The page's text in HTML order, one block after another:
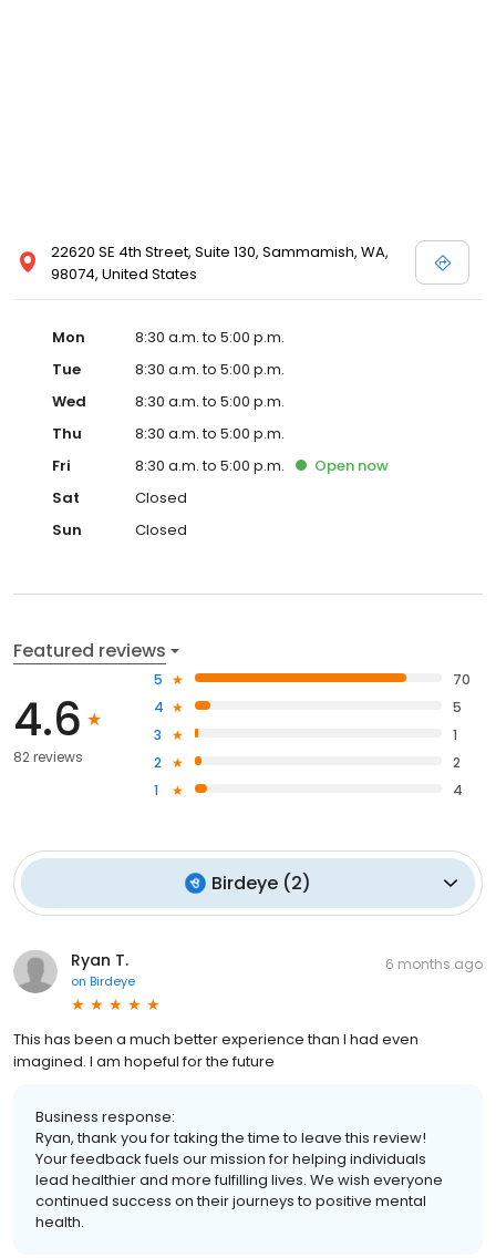
22620 SE 4th Street, Suite 130, Sammamish, WA,
98074, United States
Mon
8:30 a.m. to 5:00 p.m.
Tue
8:30 a.m. to 5:00 p.m.
Wed
8:30 a.m. to 5:00 p.m.
Thu
8:30 a.m. to 5:00 p.m.
Fri
8:30 a.m. to 5:00 p.m. Open now
Sat
Closed
Sun
Closed
Featured reviews
4.6
82 reviews
5
70
4
5
3
1
2
2
1
4
Birdeye (2)
Ryan T.
on Birdeye
6 months ago
This has been a much better experience than I had even
imagined. I am hopeful for the future
Business response:
Ryan, thank you for taking the time to leave this review!
Your feedback fuels our mission for helping individuals
lead healthier and more fulfilling lives. We wish everyone
continued success on their journeys to positive mental
health.